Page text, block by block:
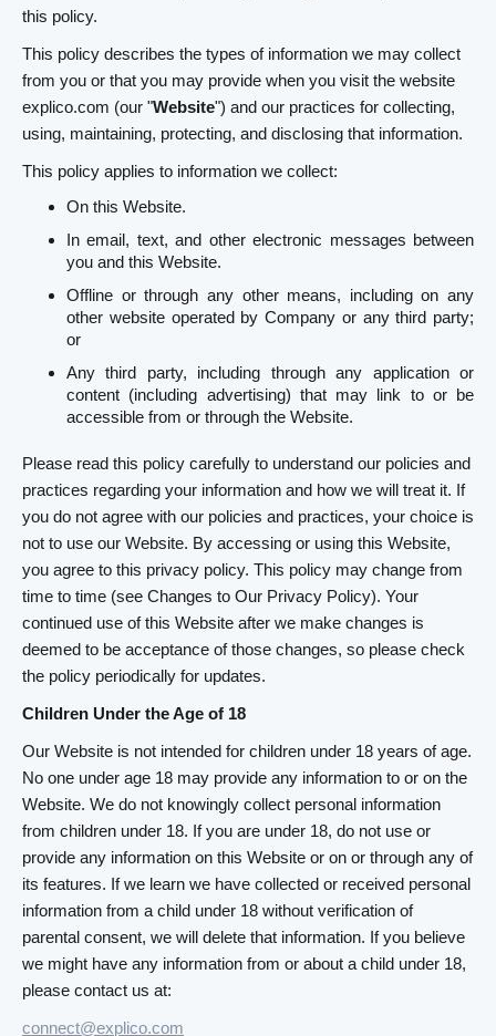
this policy.
This policy describes the types of information we may collect
from you or that you may provide when you visit the website
explico.com (our "Website") and our practices for collecting,
using, maintaining, protecting, and disclosing that information.
This policy applies to information we collect:
On this Website.
In email, text, and other electronic messages between
you and this Website.
Offline or through any other means, including on any
other website operated by Company or any third party;
or
Any third party, including through any application or
content (including advertising) that may link to or be
accessible from or through the Website.
Please read this policy carefully to understand our policies and
practices regarding your information and how we will treat it. If
you do not agree with our policies and practices, your choice is
not to use our Website. By accessing or using this Website,
you agree to this privacy policy. This policy may change from
time to time (see Changes to Our Privacy Policy). Your
continued use of this Website after we make changes is
deemed to be acceptance of those changes, so please check
the policy periodically for updates.
Children Under the Age of 18
Our Website is not intended for children under 18 years of age.
No one under age 18 may provide any information to or on the
Website. We do not knowingly collect personal information
from children under 18. If you are under 18, do not use or
provide any information on this Website or on or through any of
its features. If we learn we have collected or received personal
information from a child under 18 without verification of
parental consent, we will delete that information. If you believe
we might have any information from or about a child under 18,
please contact us at:
connect@explico.com